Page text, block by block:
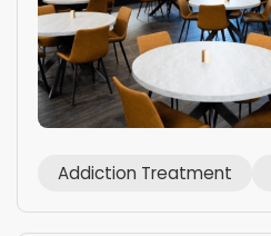
Addiction Treatment